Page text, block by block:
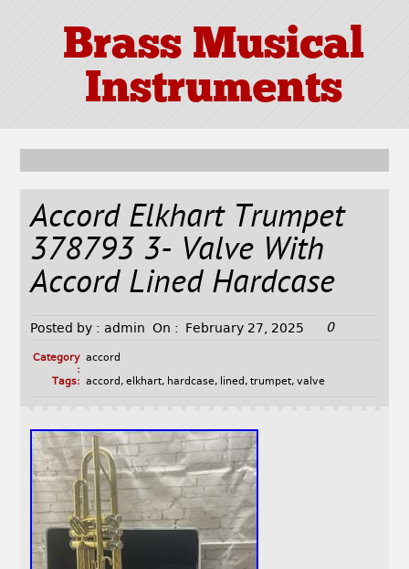
Brass Musical
Instruments
Accord Elkhart Trumpet
378793 3- Valve With
Accord Lined Hardcase
Posted by : admin On : February 27, 2025 0
Category
:
accord
Tags: accord , elkhart, hardcase, lined , trumpet, valve